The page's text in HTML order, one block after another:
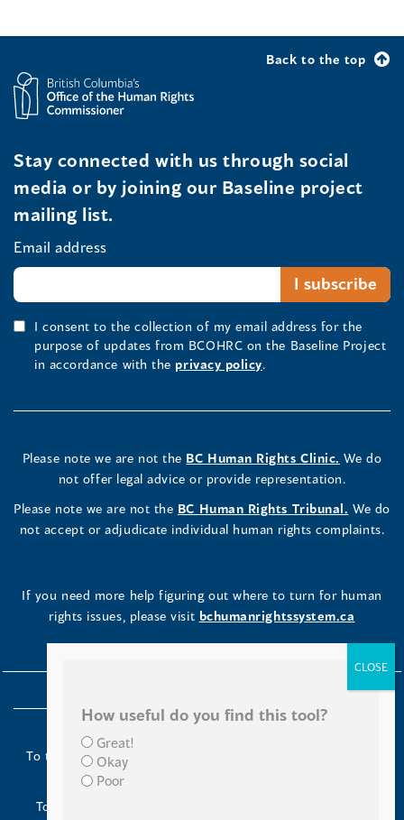
Back to the top
Stay connected with us through social
media or by joining our Baseline project
mailing list.
Email address
I consent to the collection of my email address for the
purpose of updates from BCOHRC on the Baseline Project
in accordance with the privacy policy.
Please note we are not the BC Human Rights Clinic. We do
not offer legal advice or provide representation.
Please note we are not the BC Human Rights Tribunal. We do
not accept or adjudicate individual human rights complaints.
If you need more help figuring out where to turn for human
rights issues, please visit bchumanrightssystem.ca
To the Indigenous peoples of this place we now call British
Today we turn our minds to you and to your ancestors.
How useful do you find this tool?
Great!
Okay
Poor